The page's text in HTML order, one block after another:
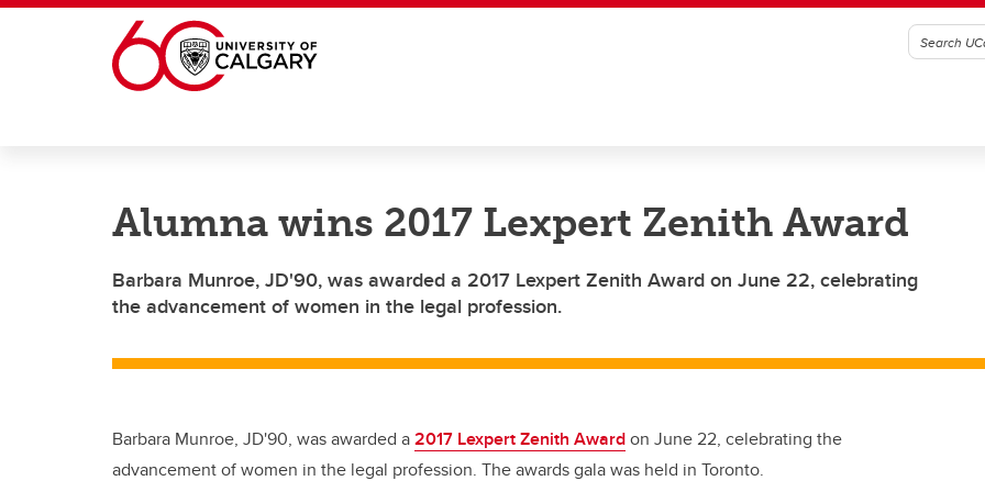
Skip to main content
Alumna wins 2017 Lexpert Zenith Award
Barbara Munroe, JD'90, was awarded a 2017 Lexpert Zenith Award on June 22, celebrating
the advancement of women in the legal profession.
Barbara Munroe, JD'90, was awarded a2017 Lexpert Zenith Awardon June 22, celebrating the
advancement of women in the legal profession. The awards gala was held in Toronto.